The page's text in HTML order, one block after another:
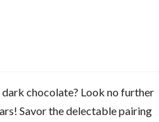
chocolate? Look no further
Savor the delectable pairing